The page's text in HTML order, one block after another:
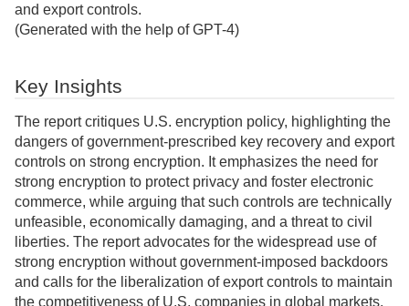
and export controls.
(Generated with the help of GPT-4)
Key Insights
The report critiques U.S. encryption policy, highlighting the
dangers of government-prescribed key recovery and export
controls on strong encryption. It emphasizes the need for
strong encryption to protect privacy and foster electronic
commerce, while arguing that such controls are technically
unfeasible, economically damaging, and a threat to civil
liberties. The report advocates for the widespread use of
strong encryption without government-imposed backdoors
and calls for the liberalization of export controls to maintain
the competitiveness of U.S. companies in global markets.